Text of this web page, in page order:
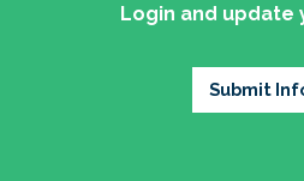
Login and update
Submit